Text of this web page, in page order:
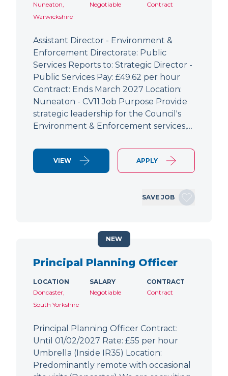
Nuneaton,
Warwickshire
Negotiable
Contract
Assistant Director - Environment &
Enforcement Directorate: Public
Services Reports to: Strategic Director -
Public Services Pay: £49.62 per hour
Contract: Ends March 2027 Location:
Nuneaton - CV11 Job Purpose Provide
strategic leadership for the Council's
Environment & Enforcement services,…
VIEW APPLY
SAVE JOB
Principal Planning Officer
LOCATION
Doncaster,
South Yorkshire
SALARY
Negotiable
CONTRACT
Contract
Principal Planning Officer Contract:
Until 01/02/2027 Rate: £55 per hour
Umbrella (Inside IR35) Location:
Predominantly remote with occasional
NEW